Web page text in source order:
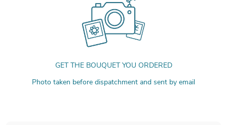
GET THE BOUQUET YOU ORDERED
Photo taken before dispatchment and sent by email